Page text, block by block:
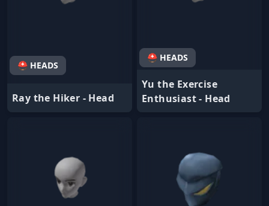
⛑ HEADS
Ray the Hiker - Head
⛑ HEADS
Yu the Exercise
Enthusiast - Head